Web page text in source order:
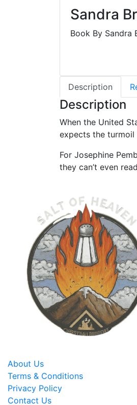
Sandra
Book By Sandra
Description
Description
When the United
expects the turmoil
For Josephine
they can’t even
About Us
Terms & Conditions
Privacy Policy
Contact Us